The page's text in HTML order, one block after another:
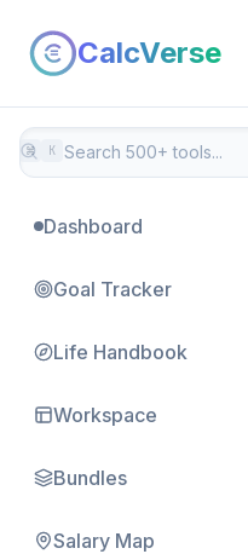
CalcVerse
⌘ K
Dashboard
Goal Tracker
Life Handbook
Workspace
Bundles
Salary Map